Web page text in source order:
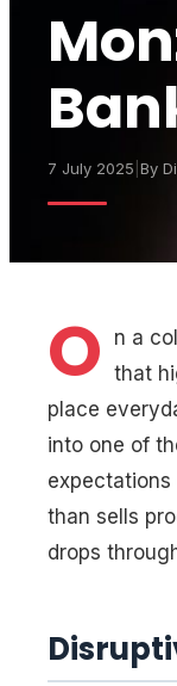
7 July 2025 By
O
n a
that
place
into one of
expectations
than sells
drops